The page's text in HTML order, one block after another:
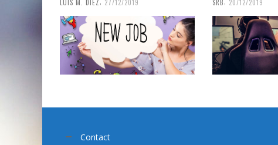
LUIS M. DIEZ 27/12/2019 SRB 20/12/2019
Contact